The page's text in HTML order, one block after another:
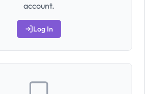
account.
Log In